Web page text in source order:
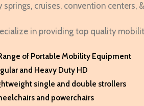
springs, cruises, convention centers,
in providing top quality
of Portable Mobility Equipment
and Heavy Duty HD
single and double strollers
and powerchairs